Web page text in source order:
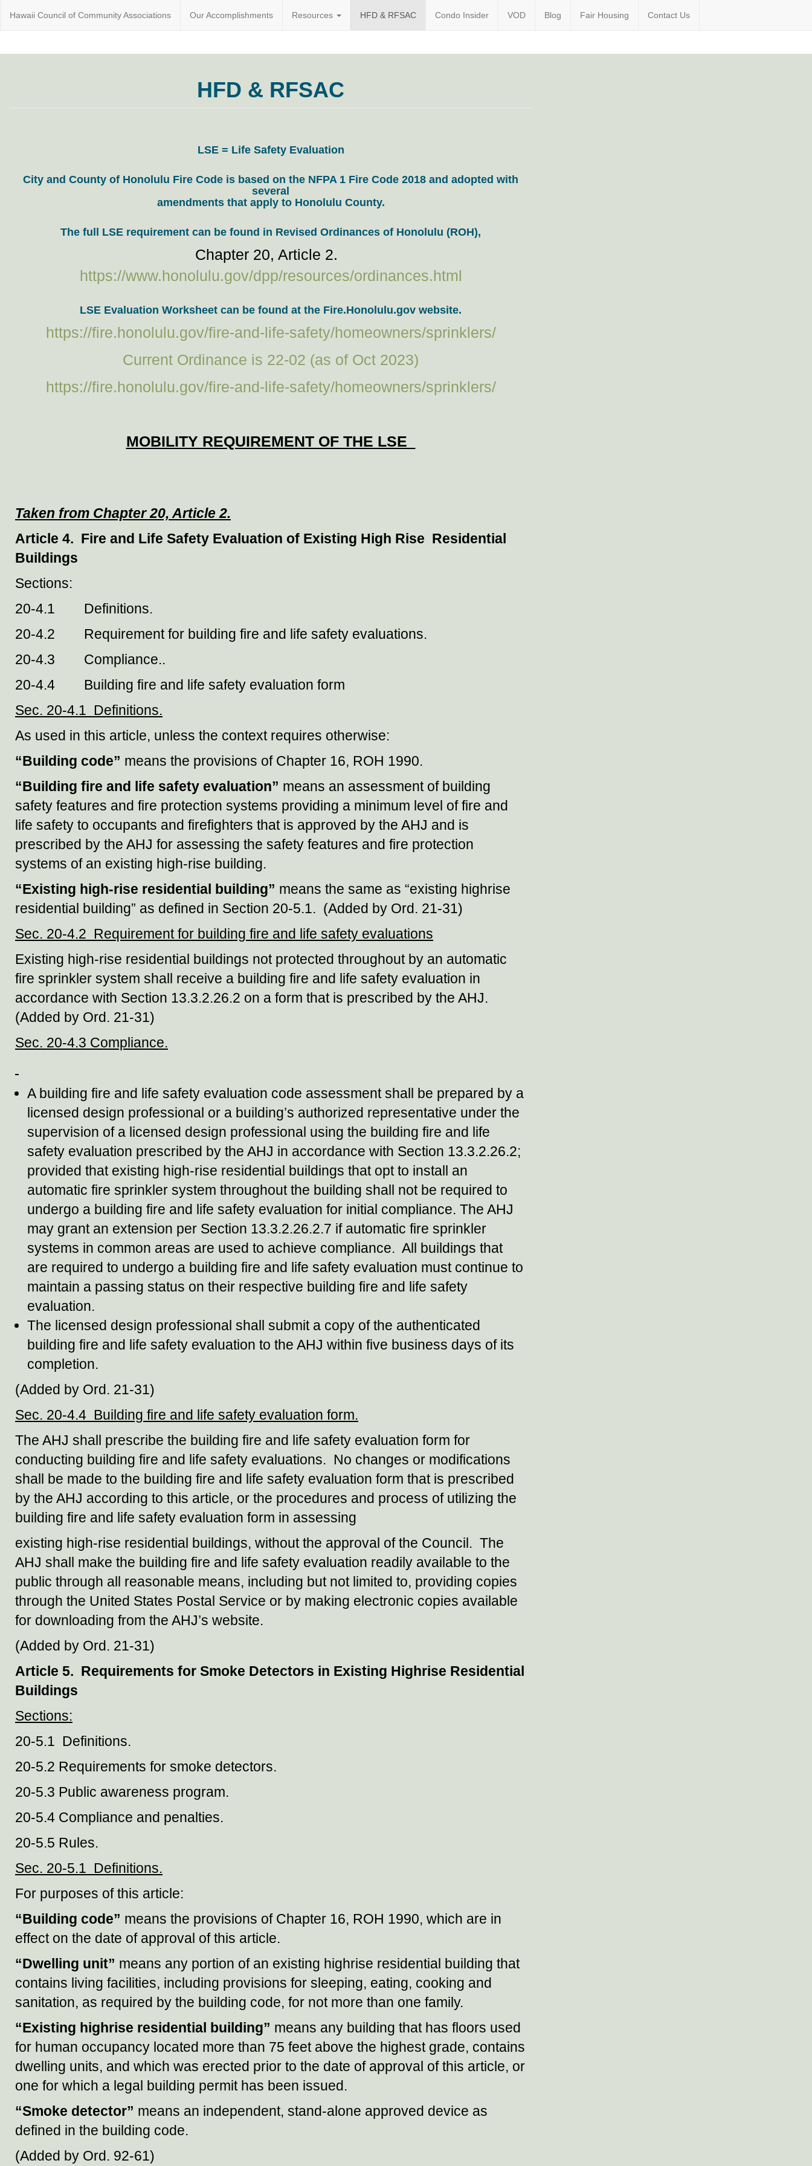
Hawaii Council of Community Associations Our Accomplishments Resources HFD & RFSAC Condo Insider VOD Blog Fair Housing Contact Us
HawaiiCouncil.org
owners
HFD & RFSAC
LSE = Life Safety Evaluation
City and County of Honolulu Fire Code is based on the NFPA 1 Fire Code 2018 and adopted with
several
amendments that apply to Honolulu County.
The full LSE requirement can be found in Revised Ordinances of Honolulu (ROH),
Chapter 20, Article 2.
https://www.honolulu.gov/dpp/resources/ordinances.html
LSE Evaluation Worksheet can be found at the Fire.Honolulu.gov website.
https://fire.honolulu.gov/fire-and-life-safety/homeowners/sprinklers/
Current Ordinance is 22-02 (as of Oct 2023)
https://fire.honolulu.gov/fire-and-life-safety/homeowners/sprinklers/
MOBILITY REQUIREMENT OF THE LSE
Taken from Chapter 20, Article 2.
Article 4. Fire and Life Safety Evaluation of Existing High Rise Residential
Buildings
Sections:
20-4.1 Definitions.
20-4.2 Requirement for building fire and life safety evaluations.
20-4.3 Compliance..
20-4.4 Building fire and life safety evaluation form
Sec. 20-4.1 Definitions.
As used in this article, unless the context requires otherwise:
“Building code” means the provisions of Chapter 16, ROH 1990.
“Building fire and life safety evaluation” means an assessment of building
safety features and fire protection systems providing a minimum level of fire and
life safety to occupants and firefighters that is approved by the AHJ and is
prescribed by the AHJ for assessing the safety features and fire protection
systems of an existing high-rise building.
“Existing high-rise residential building” means the same as “existing highrise
residential building” as defined in Section 20-5.1. (Added by Ord. 21-31)
Sec. 20-4.2 Requirement for building fire and life safety evaluations
Existing high-rise residential buildings not protected throughout by an automatic
fire sprinkler system shall receive a building fire and life safety evaluation in
accordance with Section 13.3.2.26.2 on a form that is prescribed by the AHJ.
(Added by Ord. 21-31)
Sec. 20-4.3 Compliance.
A building fire and life safety evaluation code assessment shall be prepared by a
licensed design professional or a building’s authorized representative under the
supervision of a licensed design professional using the building fire and life
safety evaluation prescribed by the AHJ in accordance with Section 13.3.2.26.2;
provided that existing high-rise residential buildings that opt to install an
automatic fire sprinkler system throughout the building shall not be required to
undergo a building fire and life safety evaluation for initial compliance. The AHJ
may grant an extension per Section 13.3.2.26.2.7 if automatic fire sprinkler
systems in common areas are used to achieve compliance. All buildings that
are required to undergo a building fire and life safety evaluation must continue to
maintain a passing status on their respective building fire and life safety
evaluation.
The licensed design professional shall submit a copy of the authenticated
building fire and life safety evaluation to the AHJ within five business days of its
completion.
(Added by Ord. 21-31)
Sec. 20-4.4 Building fire and life safety evaluation form.
The AHJ shall prescribe the building fire and life safety evaluation form for
conducting building fire and life safety evaluations. No changes or modifications
shall be made to the building fire and life safety evaluation form that is prescribed
by the AHJ according to this article, or the procedures and process of utilizing the
building fire and life safety evaluation form in assessing
existing high-rise residential buildings, without the approval of the Council. The
AHJ shall make the building fire and life safety evaluation readily available to the
public through all reasonable means, including but not limited to, providing copies
through the United States Postal Service or by making electronic copies available
for downloading from the AHJ’s website.
(Added by Ord. 21-31)
Article 5. Requirements for Smoke Detectors in Existing Highrise Residential
Buildings
Sections:
20-5.1 Definitions.
20-5.2 Requirements for smoke detectors.
20-5.3 Public awareness program.
20-5.4 Compliance and penalties.
20-5.5 Rules.
Sec. 20-5.1 Definitions.
For purposes of this article:
“Building code” means the provisions of Chapter 16, ROH 1990, which are in
effect on the date of approval of this article.
“Dwelling unit” means any portion of an existing highrise residential building that
contains living facilities, including provisions for sleeping, eating, cooking and
sanitation, as required by the building code, for not more than one family.
“Existing highrise residential building” means any building that has floors used
for human occupancy located more than 75 feet above the highest grade, contains
dwelling units, and which was erected prior to the date of approval of this article, or
one for which a legal building permit has been issued.
“Smoke detector” means an independent, stand-alone approved device as
defined in the building code.
(Added by Ord. 92-61)